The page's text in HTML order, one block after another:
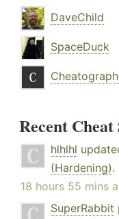
DaveChild
SpaceDuck
Recent
hlhlhl
(Hardening).
18 hours 55 mins
SuperRabbit